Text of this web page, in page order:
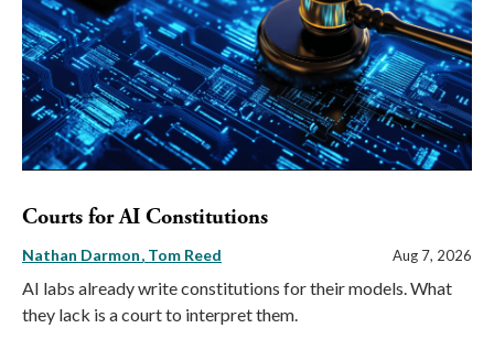
Courts for AI Constitutions
Nathan Darmon Tom Reed Aug 7, 2026
AI labs already write constitutions for their models. What
they lack is a court to interpret them.